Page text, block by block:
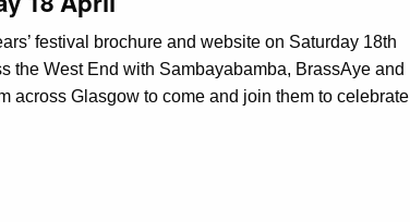
festival brochure and website on Saturday 18th
the West End with Sambayabamba, BrassAye and
across Glasgow to come and join them to celebrate